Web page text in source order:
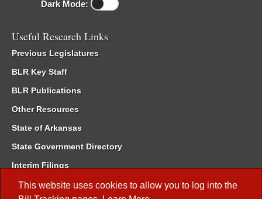
This website uses cookies to allow you to log into the
Dark Mode:
Useful Research Links
Previous Legislatures
BLR Key Staff
BLR Publications
Other Resources
State of Arkansas
State Government Directory
Interim Filings
Committee Room Reservation